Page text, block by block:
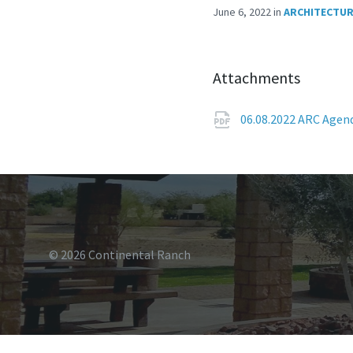
June 6, 2022in
Attachments
06.08.2022 ARC
© 2026 Continental Ranch